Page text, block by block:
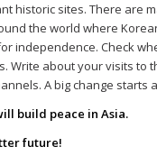
historic sites. There are
the world where
independence. Check
Write about your visits to
A big change starts
build peace in Asia.
future!